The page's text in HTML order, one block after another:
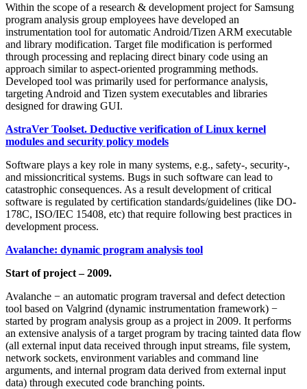
Within the scope of a research & development project for Samsung
program analysis group employees have developed an
instrumentation tool for automatic Android/Tizen ARM executable
and library modification. Target file modification is performed
through processing and replacing direct binary code using an
approach similar to aspect-oriented programming methods.
Developed tool was primarily used for performance analysis,
targeting Android and Tizen system executables and libraries
designed for drawing GUI.
AstraVer Toolset. Deductive verification of Linux kernel
modules and security policy models
Software plays a key role in many systems, e.g., safety-, security-,
and missioncritical systems. Bugs in such software can lead to
catastrophic consequences. As a result development of critical
software is regulated by certification standards/guidelines (like DO-
178С, ISO/IEC 15408, etc) that require following best practices in
development process.
Avalanche: dynamic program analysis tool
Start of project – 2009.
Avalanche − an automatic program traversal and defect detection
tool based on Valgrind (dynamic instrumentation framework) −
started by program analysis group as a project in 2009. It performs
an extensive analysis of a target program by tracing tainted data flow
(all external input data received through input streams, file system,
network sockets, environment variables and command line
arguments, and internal program data derived from external input
data) through executed code branching points.